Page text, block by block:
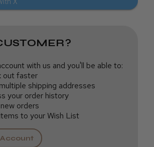
with us and you'll be able to:
out faster
shipping addresses
your order history
orders
to your Wish List